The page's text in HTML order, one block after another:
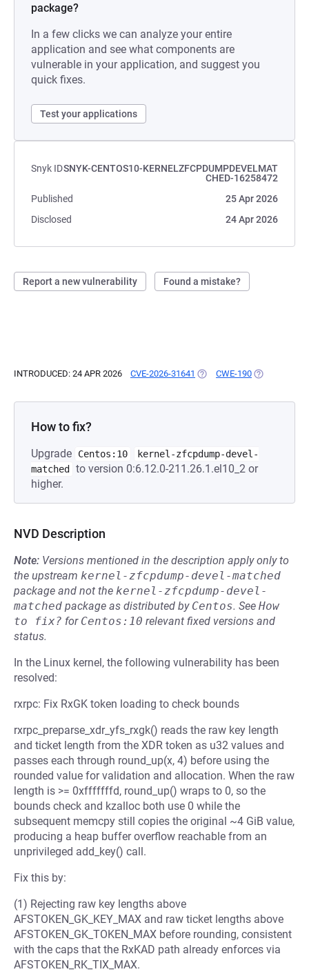
package?
In a few clicks we can analyze your entire
application and see what components are
vulnerable in your application, and suggest you
quick fixes.
Test your applications
Snyk IDSNYK-CENTOS10-KERNELZFCPDUMPDEVELMAT
CHED-16258472
Published
25 Apr 2026
Disclosed
24 Apr 2026
Report a new vulnerability Found a mistake?
INTRODUCED: 24 APR 2026 CVE-2026-31641 (OPENS IN A NEW TAB)
CWE-190 (OPENS IN A
How to fix?
Upgrade Centos:10
kernel-zfcpdump-devel-
matched
to version 0:6.12.0-211.26.1.el10_2 or
higher.
NVD Description
Note: Versions mentioned in the description apply only to
the upstream kernel-zfcpdump-devel-matched
package and not the kernel-zfcpdump-devel-
matched package as distributed by Centos. See How
to fix? for Centos:10 relevant fixed versions and
status.
In the Linux kernel, the following vulnerability has been
resolved:
rxrpc: Fix RxGK token loading to check bounds
rxrpc_preparse_xdr_yfs_rxgk() reads the raw key length
and ticket length from the XDR token as u32 values and
passes each through round_up(x, 4) before using the
rounded value for validation and allocation. When the raw
length is >= 0xfffffffd, round_up() wraps to 0, so the
bounds check and kzalloc both use 0 while the
subsequent memcpy still copies the original ~4 GiB value,
producing a heap buffer overflow reachable from an
unprivileged add_key() call.
Fix this by:
(1) Rejecting raw key lengths above
AFSTOKEN_GK_KEY_MAX and raw ticket lengths above
AFSTOKEN_GK_TOKEN_MAX before rounding, consistent
with the caps that the RxKAD path already enforces via
AFSTOKEN_RK_TIX_MAX.